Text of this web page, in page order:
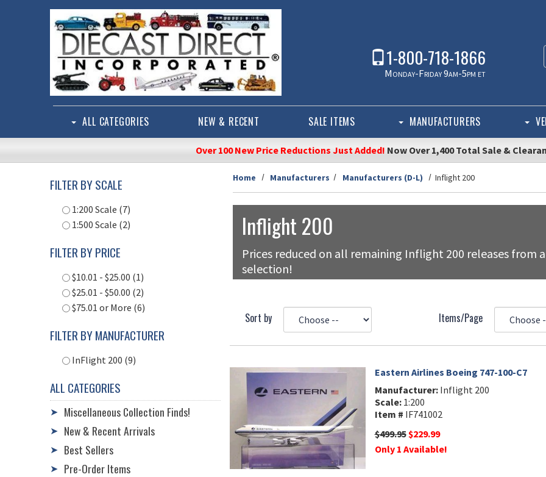
1-800-718-1866
Monday-Friday 9am-5pm et
ALL CATEGORIES NEW & RECENT SALE ITEMS MANUFACTURERS
Over 100 New Price Reductions Just Added! Now Over 1,400 Total Sale &
Home Manufacturers Manufacturers (D-L) Inflight 200
Inflight 200
Prices reduced on all remaining Inflight 200 releases
selection!
Sort by Items/Page
Eastern Airlines Boeing 747-100-C7
Manufacturer:Inflight 200
Scale:1:200
Item # IF741002
$499.95 $229.99
Only 1 Available!
FILTER BY SCALE
1:200 Scale (7)
1:500 Scale (2)
FILTER BY PRICE
$10.01 - $25.00 (1)
$25.01 - $50.00 (2)
$75.01 or More (6)
FILTER BY MANUFACTURER
InFlight 200 (9)
ALL CATEGORIES
➤ Miscellaneous Collection Finds!
➤ New & Recent Arrivals
➤ Best Sellers
➤ Pre-Order Items